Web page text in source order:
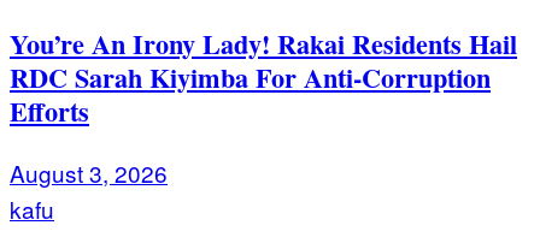
You’re An Irony Lady! Rakai Residents Hail
RDC Sarah Kiyimba For Anti-Corruption
Efforts
August 3, 2026
kafu